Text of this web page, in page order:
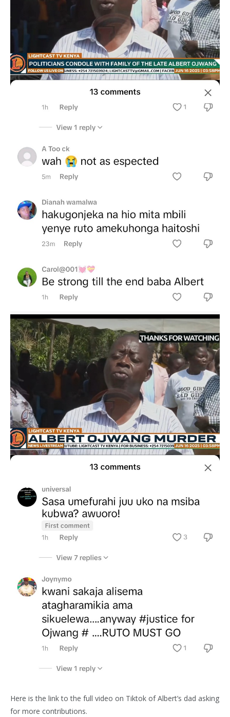
Here is the link to the full video on Tiktok of Albert’s dad asking
for more contributions.